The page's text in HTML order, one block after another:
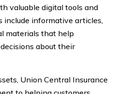
valuable digital tools and
include informative articles,
materials that help
about their
Union Central Insurance